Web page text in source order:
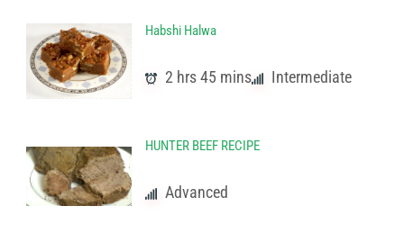
Habshi Halwa
2 hrs 45 mins Intermediate
HUNTER BEEF RECIPE
Advanced